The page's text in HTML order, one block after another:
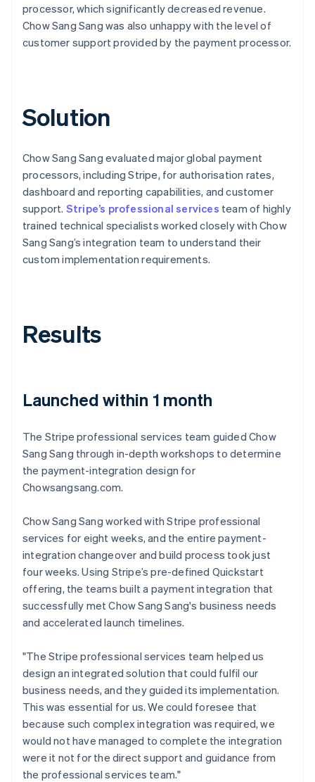
processor, which significantly decreased revenue.
Chow Sang Sang was also unhappy with the level of
customer support provided by the payment processor.
Solution
Chow Sang Sang evaluated major global payment
processors, including Stripe, for authorisation rates,
dashboard and reporting capabilities, and customer
support. Stripe’s professional services team of highly
trained technical specialists worked closely with Chow
Sang Sang’s integration team to understand their
custom implementation requirements.
Results
Launched within 1 month
The Stripe professional services team guided Chow
Sang Sang through in-depth workshops to determine
the payment-integration design for
Chowsangsang.com.
Chow Sang Sang worked with Stripe professional
services for eight weeks, and the entire payment-
integration changeover and build process took just
four weeks. Using Stripe’s pre-defined Quickstart
offering, the teams built a payment integration that
successfully met Chow Sang Sang's business needs
and accelerated launch timelines.
"The Stripe professional services team helped us
design an integrated solution that could fulfil our
business needs, and they guided its implementation.
This was essential for us. We could foresee that
because such complex integration was required, we
would not have managed to complete the integration
were it not for the direct support and guidance from
the professional services team."